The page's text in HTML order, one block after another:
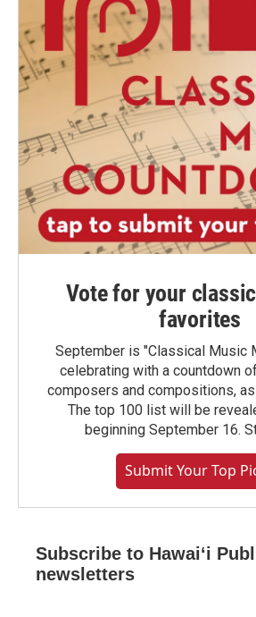
Vote for your
favorites
September is "Classical Music
celebrating with a countdown
composers and compositions,
The top 100 list will be
beginning September 16.
Submit Your Top
Subscribe to Hawaiʻi
newsletters